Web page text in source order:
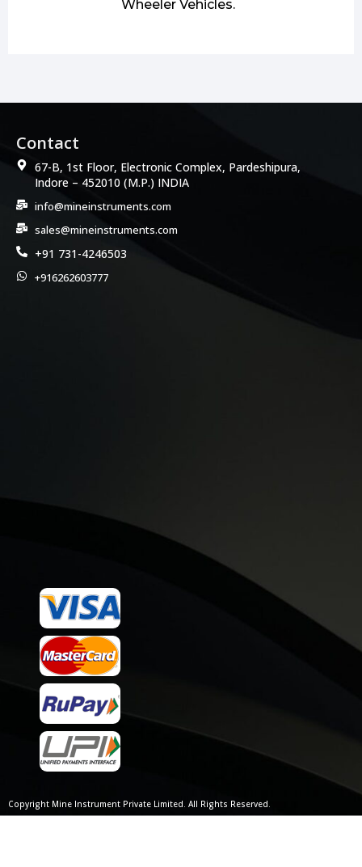
Wheeler Vehicles.
Contact
67-B, 1st Floor, Electronic Complex, Pardeshipura,
Indore – 452010 (M.P.) INDIA
info@mineinstruments.com
sales@mineinstruments.com
+91 731-4246503
+916262603777
Copyright Mine Instrument Private Limited. All Rights Reserved.